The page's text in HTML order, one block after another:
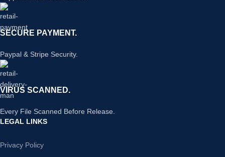
SECURE PAYMENT.
Paypal & Stripe Security.
VIRUS SCANNED.
Every File Scanned Before Release.
LEGAL LINKS
Privacy Policy